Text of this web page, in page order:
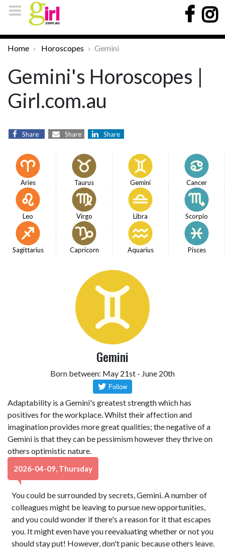
Home Horoscopes Gemini
Gemini's Horoscopes |
Girl.com.au
Share Share Share
Aries Taurus Gemini Cancer
Leo Virgo Libra Scorpio
Sagittarius Capricorn Aquarius Pisces
Gemini
Born between: May 21st - June 20th
Adaptability is a Gemini's greatest strength which has
positives for the workplace. Whilst their affection and
imagination provides more great qualities; the negative of a
Gemini is that they can be pessimism however they thrive on
others optimistic nature.
2026-04-09, Thursday
You could be surrounded by secrets, Gemini. A number of
colleagues might be leaving to pursue new opportunities,
and you could wonder if there's a reason for it that escapes
you. It might even have you reevaluating whether or not you
should stay put! However, don't panic because others leave.